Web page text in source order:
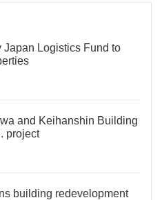
Japan Logistics Fund to
and Keihanshin Building
project
building redevelopment